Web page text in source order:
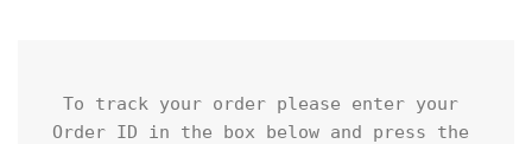
To track your order please enter your
Order ID in the box below and press the